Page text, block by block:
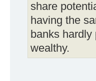
share
having the
banks
wealthy.